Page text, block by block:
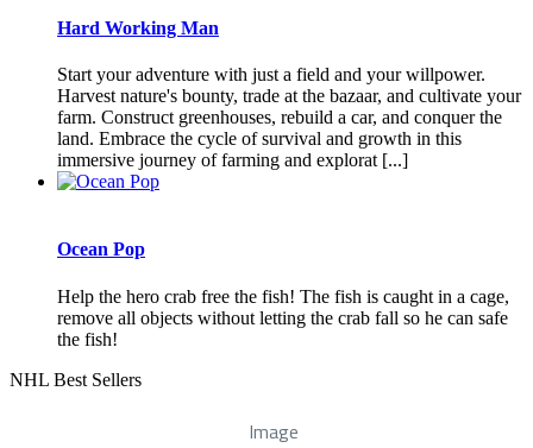
Hard Working Man
Start your adventure with just a field and your willpower.
Harvest nature's bounty, trade at the bazaar, and cultivate your
farm. Construct greenhouses, rebuild a car, and conquer the
land. Embrace the cycle of survival and growth in this
immersive journey of farming and explorat [...]
Ocean Pop
Help the hero crab free the fish! The fish is caught in a cage,
remove all objects without letting the crab fall so he can safe
the fish!
NHL Best Sellers
Image